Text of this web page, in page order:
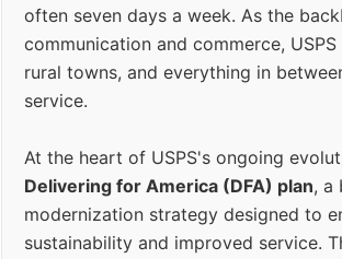
often seven days a week. As the
communication and commerce,
rural towns, and everything in
service.
At the heart of USPS's ongoing
Delivering for America (DFA) plan, a
modernization strategy designed to
sustainability and improved service.